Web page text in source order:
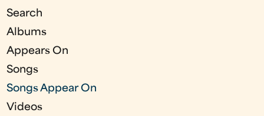
s
Search
Albums
Appears On
Songs
Songs Appear On
Videos